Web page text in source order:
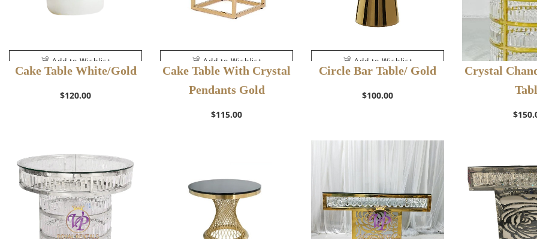
Add to Wishlist
Cake Table White/Gold
$120.00
Add to Wishlist
Cake Table With Crystal
Pendants Gold
$115.00
Add to Wishlist
Circle Bar Table/ Gold
$100.00
Add to
Crystal
$